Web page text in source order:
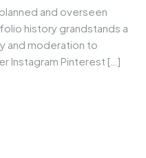
and overseen
history grandstands a
and moderation to
Instagram Pinterest […]